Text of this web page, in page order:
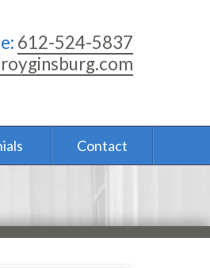
612-524-5837
Contact